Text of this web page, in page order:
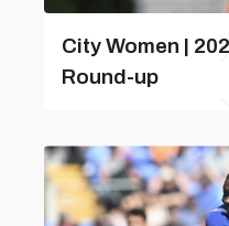
City Women |
Round-up